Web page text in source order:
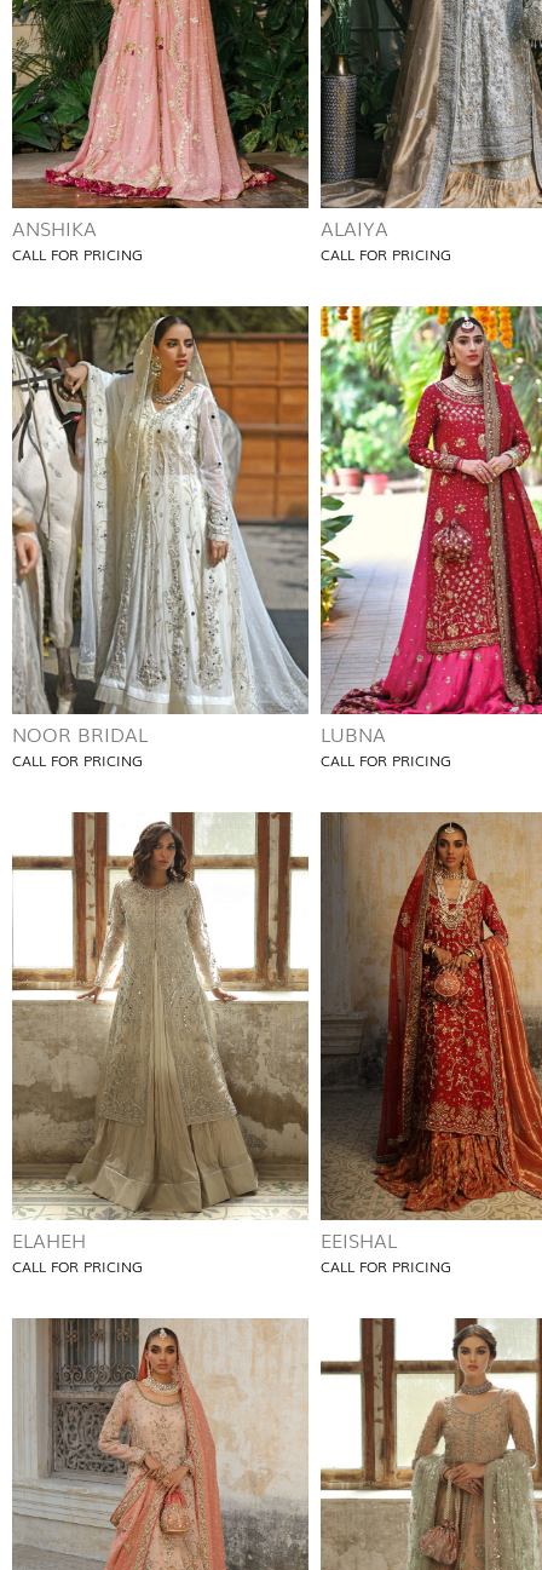
ANSHIKA
CALL FOR PRICING
ALAIYA
CALL FOR PRICING
NOOR BRIDAL
CALL FOR PRICING
LUBNA
CALL FOR PRICING
ELAHEH
CALL FOR PRICING
EEISHAL
CALL FOR PRICING